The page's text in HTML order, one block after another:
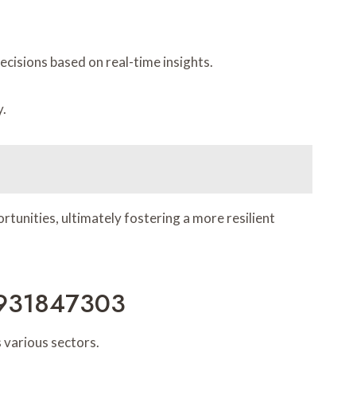
based on real-time insights.
ultimately fostering a more resilient
sectors.